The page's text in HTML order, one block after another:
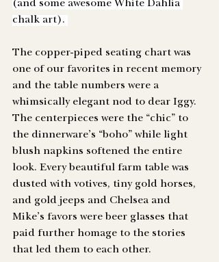
(and some awesome White Dahlia
chalk art).
The copper-piped seating chart was
one of our favorites in recent memory
and the table numbers were a
whimsically elegant nod to dear Iggy.
The centerpieces were the “chic” to
the dinnerware’s “boho” while light
blush napkins softened the entire
look. Every beautiful farm table was
dusted with votives, tiny gold horses,
and gold jeeps and Chelsea and
Mike’s favors were beer glasses that
paid further homage to the stories
that led them to each other.